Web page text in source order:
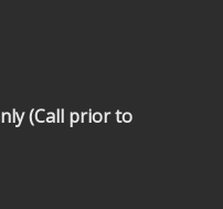
(Call prior to